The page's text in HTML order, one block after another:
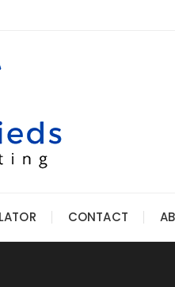
CONTACT